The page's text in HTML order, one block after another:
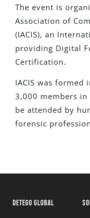
The event is
Association of
(IACIS), an
providing Digital
Certification.
IACIS was
3,000 members in
be attended by
forensic
DETEGO GLOBAL